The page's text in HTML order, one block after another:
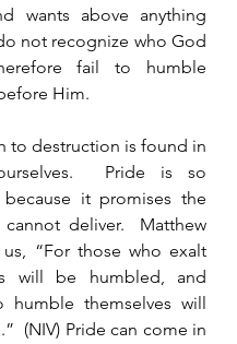
wants above anything
not recognize who God
fail to humble
Him.
to destruction is found in
Pride is so
it promises the
deliver.  Matthew
us, “For those who exalt
will be humbled, and
humble themselves will
(NIV) Pride can come in